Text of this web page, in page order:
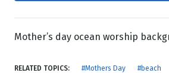
Mother’s day ocean worship
RELATED TOPICS: #Mothers Day #beach